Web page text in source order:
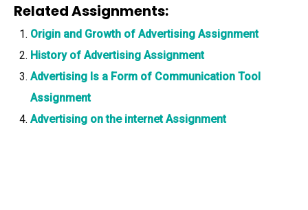
Related Assignments:
Origin and Growth of Advertising Assignment
History of Advertising Assignment
Advertising Is a Form of Communication Tool
Assignment
Advertising on the internet Assignment